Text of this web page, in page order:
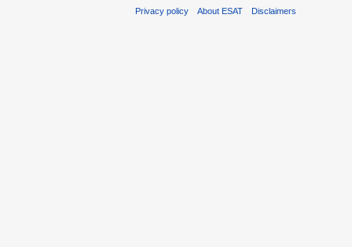
Privacy policy About ESAT Disclaimers